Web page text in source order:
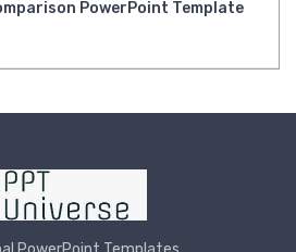
PowerPoint Template